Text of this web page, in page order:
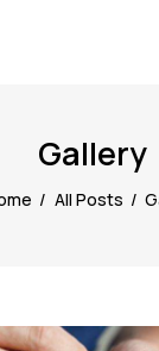
Gallery
All Posts